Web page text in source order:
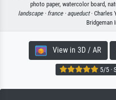
photo paper, watercolor board,
landscape · france · aqueduct· Charles
Bridgeman
View in 3D / AR
5/5 ·